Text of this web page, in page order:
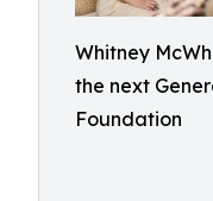
Whitney
the next
Foundation